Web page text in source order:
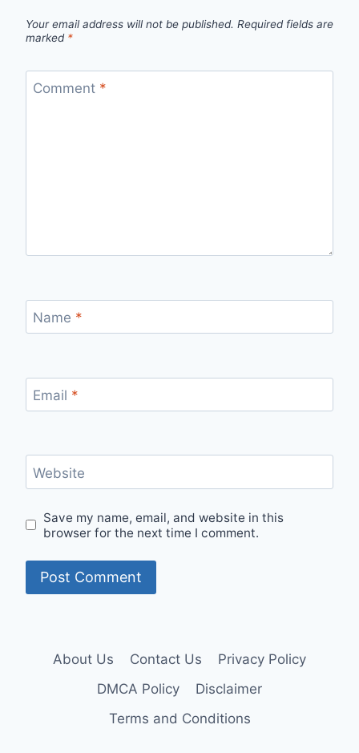
Your email address will not be published. Required fields are
marked *
Comment *
Name *
Email *
Website
Save my name, email, and website in this
browser for the next time I comment.
About Us Contact Us
Privacy Policy
DMCA Policy
Disclaimer
Terms and Conditions